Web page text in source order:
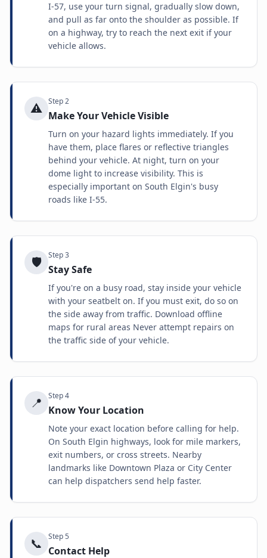
I-57, use your turn signal, gradually slow down,
and pull as far onto the shoulder as possible. If
on a highway, try to reach the next exit if your
vehicle allows.
⚠️ Step2
Make Your Vehicle Visible
Turn on your hazard lights immediately. If you
have them, place flares or reflective triangles
behind your vehicle. At night, turn on your
dome light to increase visibility. This is
especially important on South Elgin's busy
roads like I-55.
🛡️ Step3
Stay Safe
If you're on a busy road, stay inside your vehicle
with your seatbelt on. If you must exit, do so on
the side away from traffic. Download offline
maps for rural areas Never attempt repairs on
the traffic side of your vehicle.
📍 Step4
Know Your Location
Note your exact location before calling for help.
On South Elgin highways, look for mile markers,
exit numbers, or cross streets. Nearby
landmarks like Downtown Plaza or City Center
can help dispatchers send help faster.
📞 Step5
Contact Help